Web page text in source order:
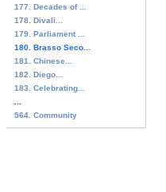
177. Decades of ...
178. Divali...
179. Parliament ...
180. Brasso Seco...
181. Chinese...
182. Diego...
183. Celebrating...
564. Community